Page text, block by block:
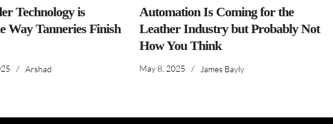
Technology is
Way Tanneries Finish
/ Arshad
Automation Is Coming for the
Leather Industry but Probably Not
How You Think
May 8, 2025 / James Bayly